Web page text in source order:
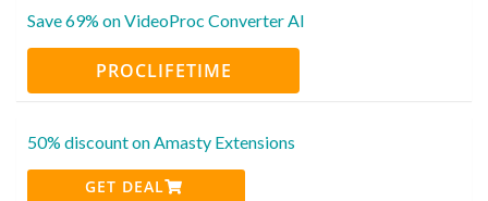
Save 69% on VideoProc Converter AI
PROCLIFETIME
50% discount on Amasty Extensions
GET DEAL